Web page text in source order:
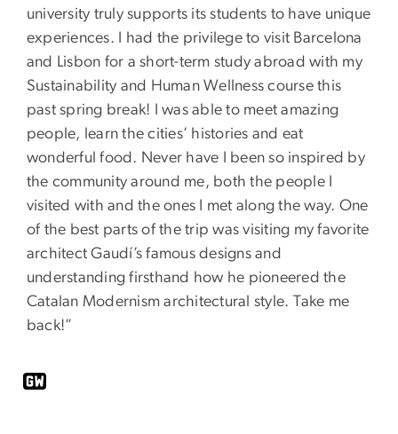
university truly supports its students to have unique
experiences. I had the privilege to visit Barcelona
and Lisbon for a short-term study abroad with my
Sustainability and Human Wellness course this
past spring break! I was able to meet amazing
people, learn the cities’ histories and eat
wonderful food. Never have I been so inspired by
the community around me, both the people I
visited with and the ones I met along the way. One
of the best parts of the trip was visiting my favorite
architect Gaudí’s famous designs and
understanding firsthand how he pioneered the
Catalan Modernism architectural style. Take me
back!”